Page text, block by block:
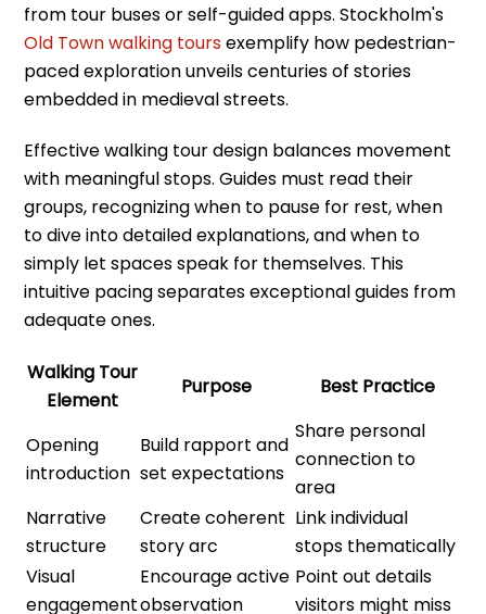
from tour buses or self-guided apps. Stockholm's
Old Town walking toursexemplify how pedestrian-
paced exploration unveils centuries of stories
embedded in medieval streets.
Effective walking tour design balances movement
with meaningful stops. Guides must read their
groups, recognizing when to pause for rest, when
to dive into detailed explanations, and when to
simply let spaces speak for themselves. This
intuitive pacing separates exceptional guides from
adequate ones.
Walking Tour
Element
Purpose Best Practice
Opening
introduction
Build rapport and
set expectations
Share personal
connection to
area
Narrative
structure
Create coherent
story arc
Link individual
stops thematically
Visual
engagement
Encourage active
observation
Point out details
visitors might miss